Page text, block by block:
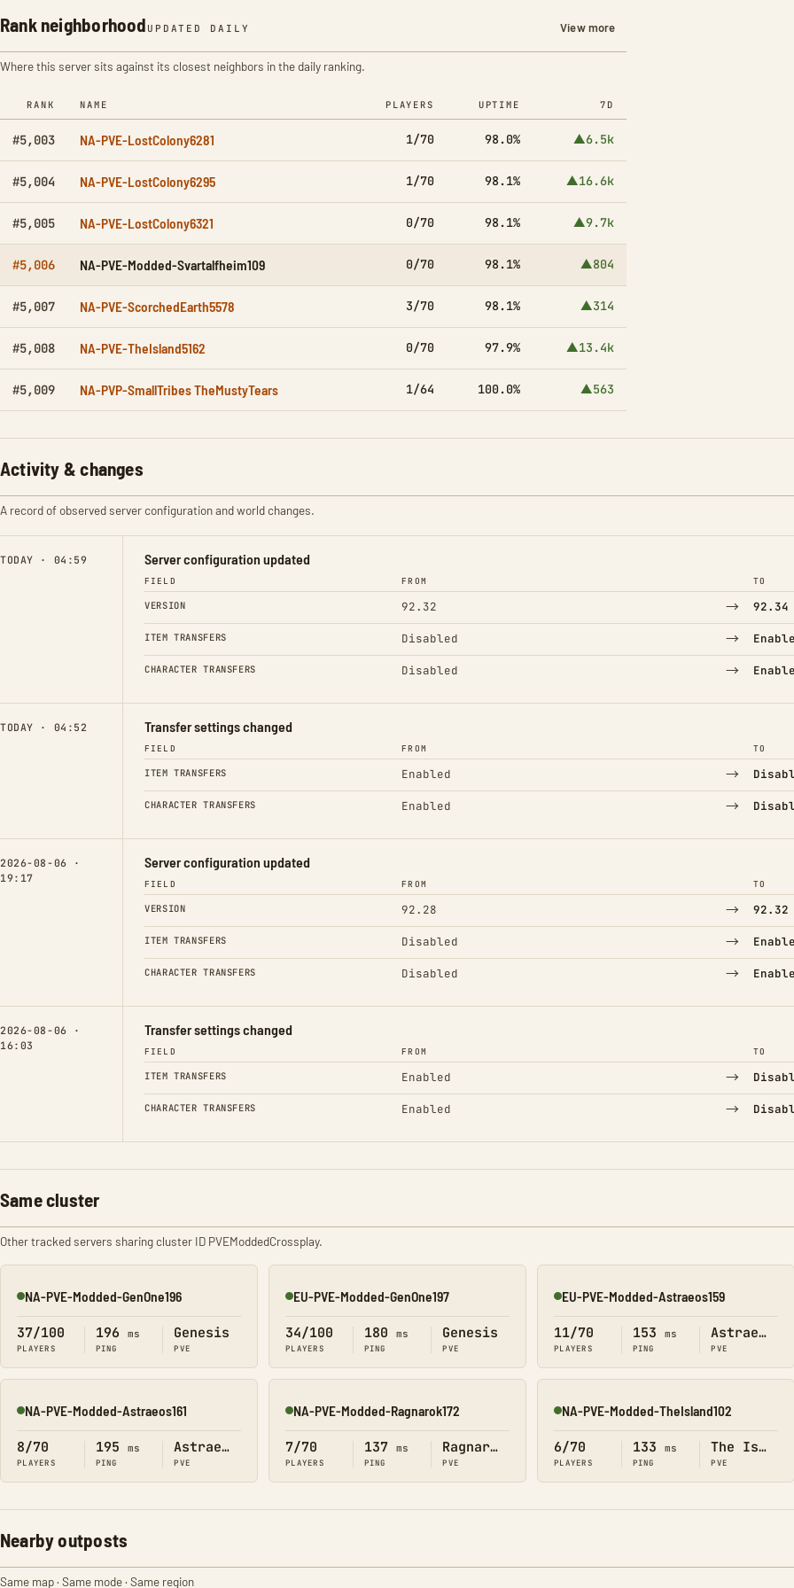
Rank neighborhood UPDATED DAILY View more
Where this server sits against its closest neighbors in the daily ranking.
RANK NAME PLAYERS UPTIME 7D
#5,003 NA-PVE-LostColony6281 1/70 98.0% ▲6.5k
#5,004 NA-PVE-LostColony6295 1/70 98.1% ▲16.6k
#5,005 NA-PVE-LostColony6321 0/70 98.1% ▲9.7k
#5,006 NA-PVE-Modded-Svartalfheim109 0/70 98.1% ▲804
#5,007 NA-PVE-ScorchedEarth5578 3/70 98.1% ▲314
#5,008 NA-PVE-TheIsland5162 0/70 97.9% ▲13.4k
#5,009 NA-PVP-SmallTribes TheMustyTears 1/64 100.0% ▲563
Activity & changes
A record of observed server configuration and world changes.
TODAY · 04:59 Server configuration updated
FIELD FROM TO
VERSION 92.32 → 92.34
ITEM TRANSFERS Disabled →
CHARACTER TRANSFERS Disabled →
TODAY · 04:52 Transfer settings changed
FIELD FROM TO
ITEM TRANSFERS Enabled →
CHARACTER TRANSFERS Enabled →
2026-08-06 ·
19:17
Server configuration updated
FIELD FROM TO
VERSION 92.28 → 92.32
ITEM TRANSFERS Disabled →
CHARACTER TRANSFERS Disabled →
2026-08-06 ·
16:03
Transfer settings changed
FIELD FROM TO
ITEM TRANSFERS Enabled →
CHARACTER TRANSFERS Enabled →
Same cluster
Other tracked servers sharing cluster ID PVEModdedCrossplay.
Online
NA-PVE-Modded-GenOne196
37/100
PLAYERS
196 ms
PING
Genesis
PVE
Online
EU-PVE-Modded-GenOne197
34/100
PLAYERS
180 ms
PING
Genesis
PVE
Online
EU-PVE-Modded-Astraeos159
11/70
PLAYERS
153 ms
PING
Astraeos
PVE
Online
NA-PVE-Modded-Astraeos161
8/70
PLAYERS
195 ms
PING
Astraeos
PVE
Online
NA-PVE-Modded-Ragnarok172
7/70
PLAYERS
137 ms
PING
Ragnarok
PVE
Online
NA-PVE-Modded-TheIsland102
6/70
PLAYERS
133 ms
PING
The Island
PVE
Nearby outposts
Same map · Same mode · Same region